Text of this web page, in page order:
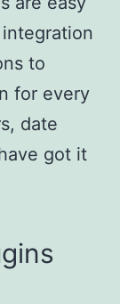
to
for every
date
got it